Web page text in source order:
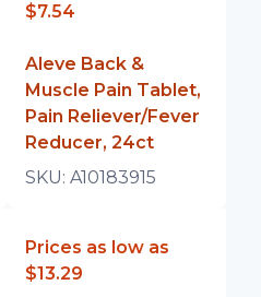
$7.54
Aleve Back &
Muscle Pain Tablet,
Pain Reliever/Fever
Reducer, 24ct
SKU: A10183915
Prices as low as
$13.29